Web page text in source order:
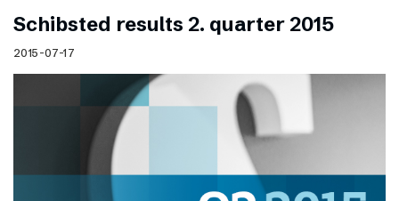
Schibsted results 2. quarter 2015
2015-07-17